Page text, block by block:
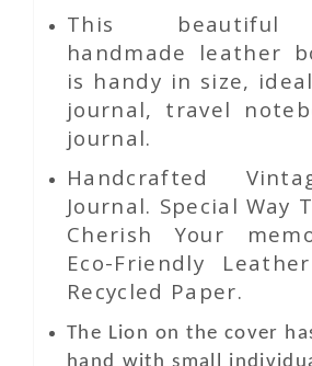
This beautiful
handmade leather
is handy in size,
journal, travel
journal.
Handcrafted
Journal. Special Way
Cherish Your
Eco-Friendly
Recycled Paper.
The Lion on the cover